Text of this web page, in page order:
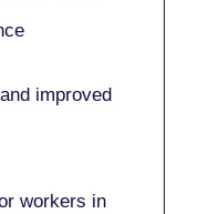
improved
workers in